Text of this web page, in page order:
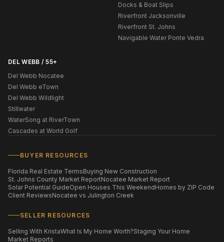
Docks & Boat Slips
Riverfront Jacksonville
Riverfront St. Johns
Navigable Water Ponte Vedra
DEL WEBB / 55+
Del Webb Nocatee
Del Webb eTown
Del Webb Wildlight
Stillwater
WaterSong at RiverTown
Cascades at World Golf
BUYER RESOURCES
Florida Real Estate TermsBuying New Construction
St. Johns County Market ReportNocatee Market Report
Solar Potential GuideOpen Houses This WeekendHomes by ZIP Code
Client ReviewsNocatee vs Julington Creek
SELLER RESOURCES
Selling With KristaWhat Is My Home Worth?Staging Your Home
Market Reports